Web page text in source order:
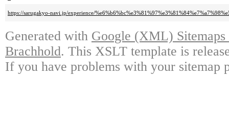
https://sarugakyo-navi.jp/experience/
Generated with Google (XML)
Brachhold. This XSLT template is
If you have problems with your sitemap